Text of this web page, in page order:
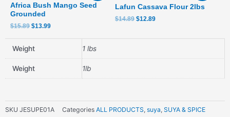
Africa Bush Mango Seed
Grounded
$15.89
was:
$15.89.
$13.99
is:
Lafun Cassava Flour 2lbs
$14.89
was:
$12.89
is:
Weight 1 lbs
Weight 1lb
SKU JESUPE01A Categories ALL PRODUCTS, suya, SUYA & SPICE